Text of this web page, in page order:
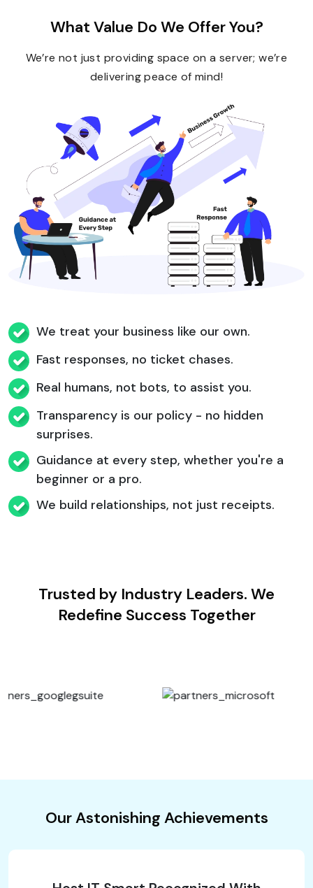
What Value Do We Offer You?
We’re not just providing space on a server; we’re
delivering peace of mind!
We treat your business like our own.
Fast responses, no ticket chases.
Real humans, not bots, to assist you.
Transparency is our policy - no hidden
surprises.
Guidance at every step, whether you're a
beginner or a pro.
We build relationships, not just receipts.
Trusted by Industry Leaders. We
Redefine Success Together
Our Astonishing Achievements